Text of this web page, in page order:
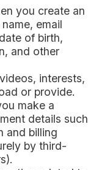
you create an
email
of birth,
and other
interests,
or provide.
make a
details such
and billing
by third-